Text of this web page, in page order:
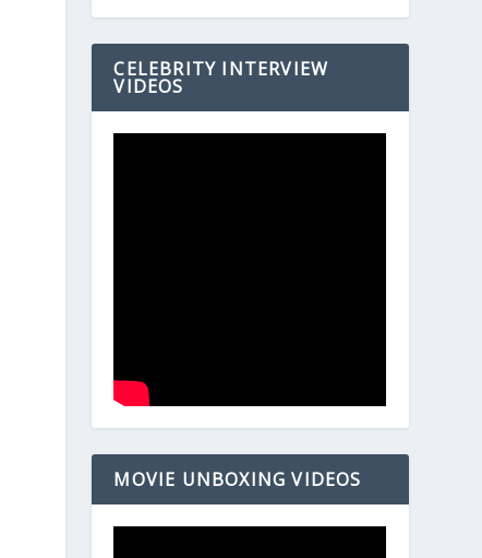
CELEBRITY INTERVIEW
VIDEOS
MOVIE UNBOXING VIDEOS